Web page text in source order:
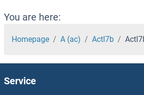
Actin, alpha 1, Skeletal Muscle Proteins
Actin-Related Protein 2 Proteins
Actin-Like 7A Proteins
Actin-Like 6B Proteins
You are here:
Homepage A (ac) Actl7b
Service